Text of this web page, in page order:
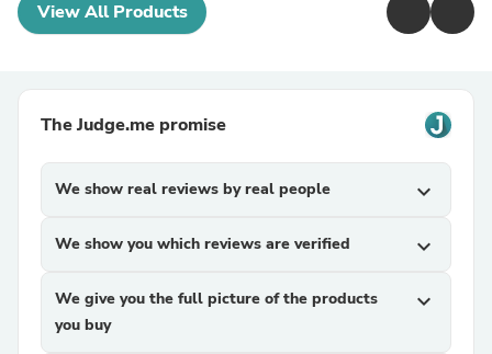
View All Products
The Judge.me promise
We show real reviews by real people expand_more
We show you which reviews are verified expand_more
We give you the full picture of the products
you buy
expand_more